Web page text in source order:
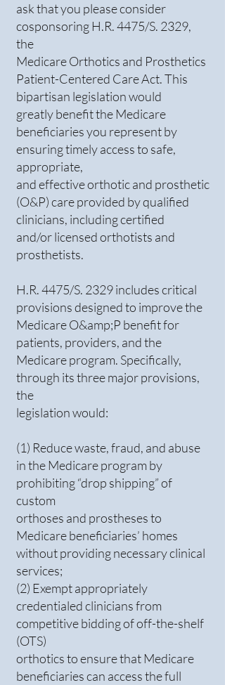
ask that you please consider
cosponsoring H.R. 4475/S. 2329,
the
Medicare Orthotics and Prosthetics
Patient-Centered Care Act. This
bipartisan legislation would
greatly benefit the Medicare
beneficiaries you represent by
ensuring timely access to safe,
appropriate,
and effective orthotic and prosthetic
(O&P) care provided by qualified
clinicians, including certified
and/or licensed orthotists and
prosthetists.
H.R. 4475/S. 2329 includes critical
provisions designed to improve the
Medicare O&amp;P benefit for
patients, providers, and the
Medicare program. Specifically,
through its three major provisions,
the
legislation would:
(1) Reduce waste, fraud, and abuse
in the Medicare program by
prohibiting “drop shipping” of
custom
orthoses and prostheses to
Medicare beneficiaries’ homes
without providing necessary clinical
services;
(2) Exempt appropriately
credentialed clinicians from
competitive bidding of off-the-shelf
(OTS)
orthotics to ensure that Medicare
beneficiaries can access the full